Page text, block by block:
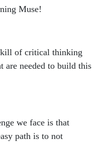
Muse!
of critical thinking
are needed to build this
we face is that
path is to not